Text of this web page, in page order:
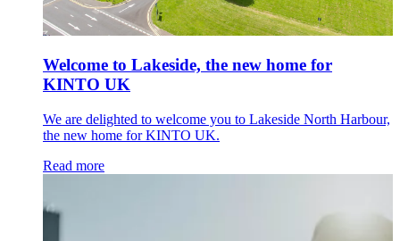
Welcome to Lakeside, the new home for
KINTO UK
We are delighted to welcome you to Lakeside North Harbour,
the new home for KINTO UK.
Read more